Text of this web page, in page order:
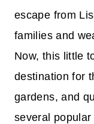
escape from
families and
Now, this little
destination for
gardens, and
several